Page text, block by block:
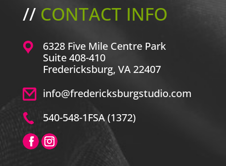
//CONTACT INFO
6328 Five Mile Centre Park
Suite 408-410
Fredericksburg, VA 22407
info@fredericksburgstudio.com
540-548-1FSA (1372)